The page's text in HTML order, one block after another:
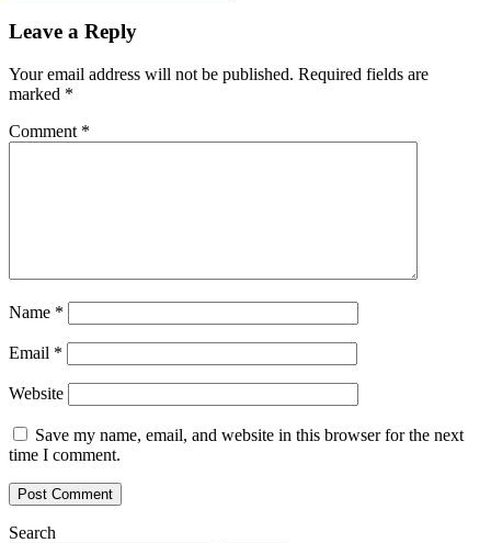
Apple’s
Weather
Wildfire
Leave a Reply
Your email address will not be published. Required fields are
marked *
Comment *
Name *
Email *
Website
Save my name, email, and website in this browser for the next
time I comment.
Search